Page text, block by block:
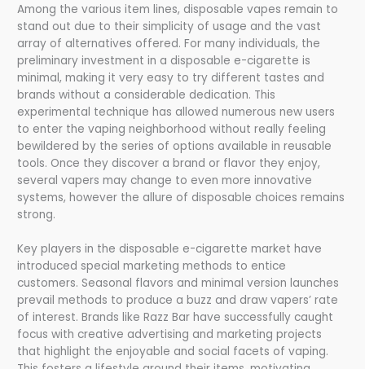
Among the various item lines, disposable vapes remain to
stand out due to their simplicity of usage and the vast
array of alternatives offered. For many individuals, the
preliminary investment in a disposable e-cigarette is
minimal, making it very easy to try different tastes and
brands without a considerable dedication. This
experimental technique has allowed numerous new users
to enter the vaping neighborhood without really feeling
bewildered by the series of options available in reusable
tools. Once they discover a brand or flavor they enjoy,
several vapers may change to even more innovative
systems, however the allure of disposable choices remains
strong.
Key players in the disposable e-cigarette market have
introduced special marketing methods to entice
customers. Seasonal flavors and minimal version launches
prevail methods to produce a buzz and draw vapers’ rate
of interest. Brands like Razz Bar have successfully caught
focus with creative advertising and marketing projects
that highlight the enjoyable and social facets of vaping.